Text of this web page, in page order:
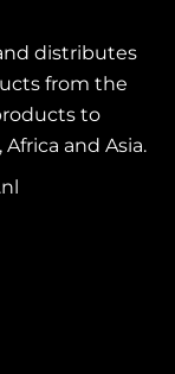
distributes
from the
to
and Asia.